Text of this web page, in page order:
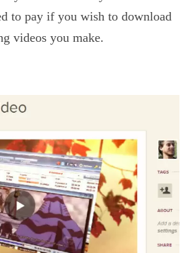
to pay if you wish to download
videos you make.